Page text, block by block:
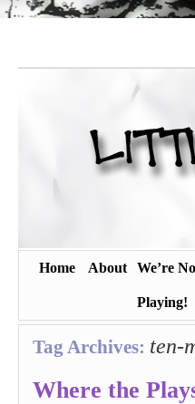
Home About We’re
Playing!
Tag Archives: ten-
Where the